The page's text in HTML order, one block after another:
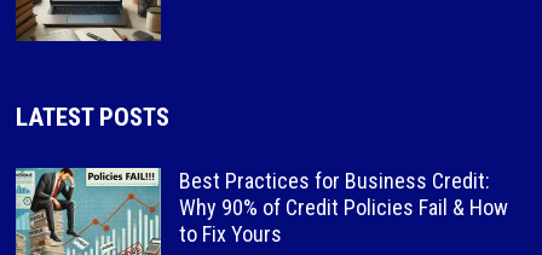
LATEST POSTS
Best Practices for Business Credit:
Why 90% of Credit Policies Fail & How
to Fix Yours